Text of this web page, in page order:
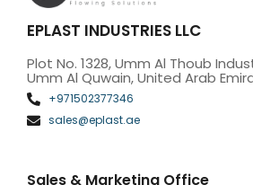
EPLAST INDUSTRIES LLC
Plot No. 1328, Umm Al Thoub
Umm Al Quwain, United Arab
+971502377346
sales@eplast.ae
Sales & Marketing Office